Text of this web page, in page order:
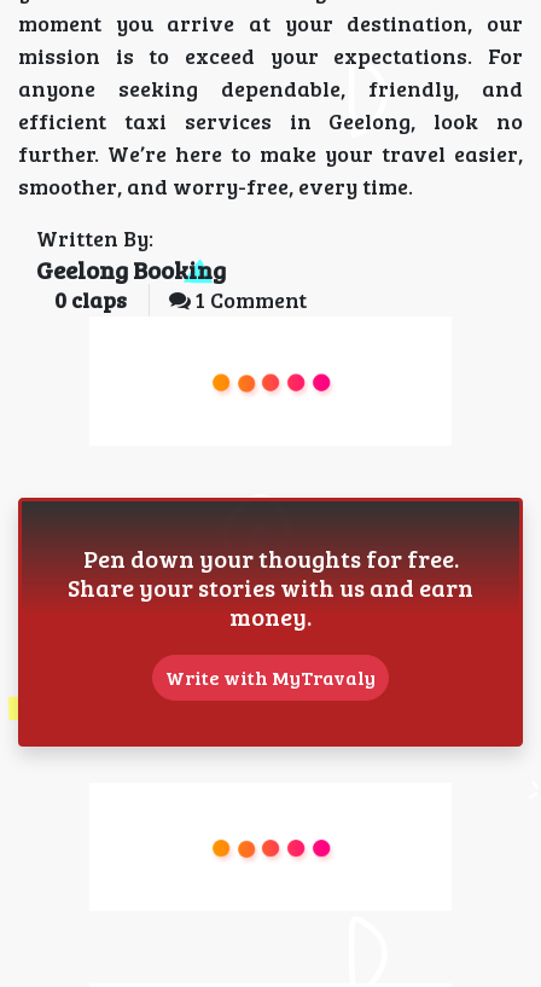
moment you arrive at your destination, our
mission is to exceed your expectations. For
anyone seeking dependable, friendly, and
efficient taxi services in Geelong, look no
further. We’re here to make your travel easier,
smoother, and worry-free, every time.
Written By:
Geelong Booking
0 claps 1 Comment
Pen down your thoughts for free.
Share your stories with us and earn
money.
Write with MyTravaly